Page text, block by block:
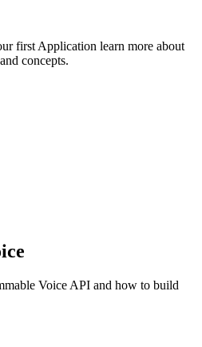
first Application learn more about
concepts.
Voice API and how to build